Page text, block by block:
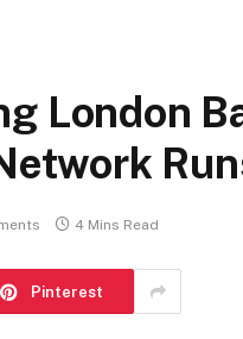
London
4 Mins Read
Pinterest